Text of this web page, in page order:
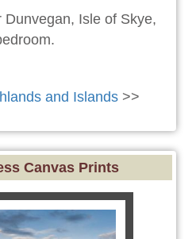
Isle of Skye,
and Islands >>
Canvas Prints